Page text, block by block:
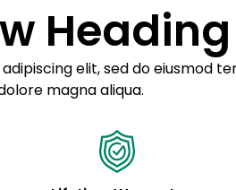
Example details.
customization.
Heading
elit, sed do eiusmod
magna aliqua.